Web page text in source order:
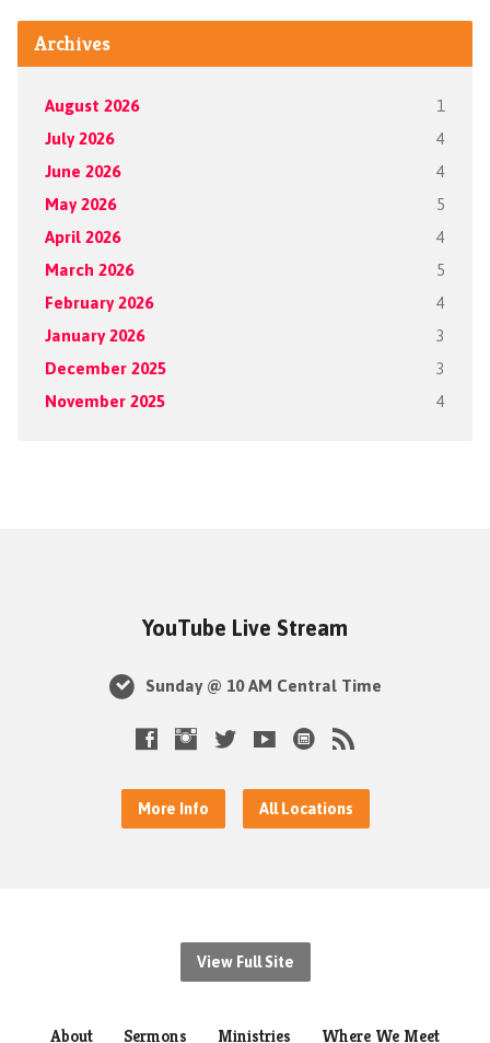
Archives
August 2026 1
July 2026 4
June 2026 4
May 2026 5
April 2026 4
March 2026 5
February 2026 4
January 2026 3
December 2025 3
November 2025 4
YouTube Live Stream
Sunday @ 10 AM Central Time
More Info All Locations
View Full Site
About Sermons Ministries Where We Meet